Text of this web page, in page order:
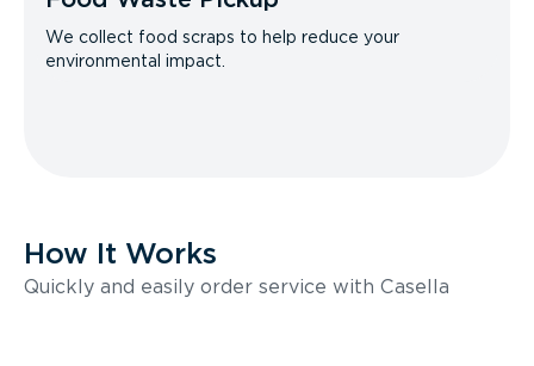
We collect food scraps to help reduce your
environmental impact.
How It Works
Quickly and easily order service with Casella